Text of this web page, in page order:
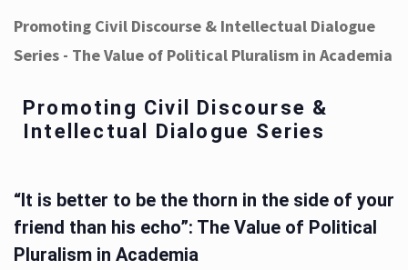
Promoting Civil Discourse & Intellectual Dialogue
Series - The Value of Political Pluralism in Academia
Promoting Civil Discourse &
Intellectual Dialogue Series
“It is better to be the thorn in the side of your
friend than his echo”: The Value of Political
Pluralism in Academia